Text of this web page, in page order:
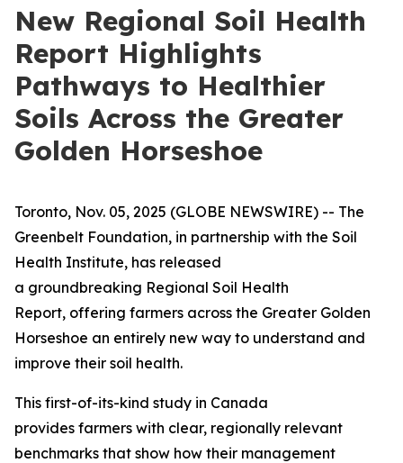
New Regional Soil Health
Report Highlights
Pathways to Healthier
Soils Across the Greater
Golden Horseshoe
Toronto, Nov. 05, 2025 (GLOBE NEWSWIRE) -- The
Greenbelt Foundation, in partnership with the Soil
Health Institute, has released
a groundbreaking Regional Soil Health
Report, offering farmers across the Greater Golden
Horseshoe an entirely new way to understand and
improve their soil health.
This first-of-its-kind study in Canada
provides farmers with clear, regionally relevant
benchmarks that show how their management